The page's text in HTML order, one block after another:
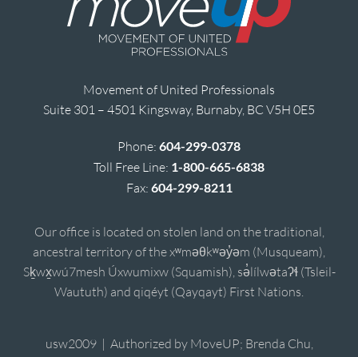
Movement of United Professionals
Suite 301 – 4501 Kingsway, Burnaby, BC V5H 0E5
Phone: 604-299-0378
Toll Free Line: 1-800-665-6838
Fax: 604-299-8211
Our office is located on stolen land on the traditional,
ancestral territory of the xʷməθkʷəy̓əm (Musqueam),
Sḵwx̱wú7mesh Úxwumixw (Squamish), sə̓lílwətaʔɬ (Tsleil-
Waututh) and qiqéyt (Qayqayt) First Nations.
usw2009 | Authorized by MoveUP; Brenda Chu,